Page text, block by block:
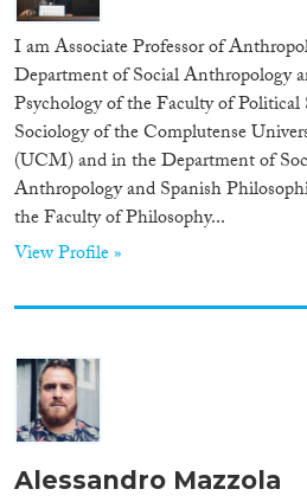
I am Associate Professor of
Department of Social Anthropology
Psychology of the Faculty of Political
Sociology of the Complutense
(UCM) and in the Department of
Anthropology and Spanish
the Faculty of Philosophy...
View Profile »
Alessandro Mazzola